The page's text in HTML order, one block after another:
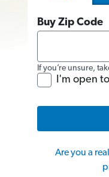
Buy Zip Code
If you’re unsure,
I'm open
Are you a